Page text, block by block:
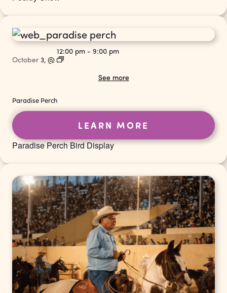
Paradise Perch Bird Display
October 3, @
12:00 pm - 9:00 pm
See more
Paradise Perch
LEARN MORE